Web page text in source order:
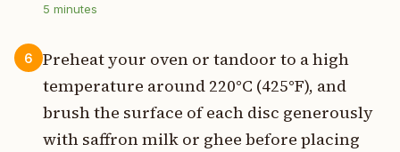
5 minutes
6
Preheat your oven or tandoor to a high
temperature around 220°C (425°F), and
brush the surface of each disc generously
with saffron milk or ghee before placing